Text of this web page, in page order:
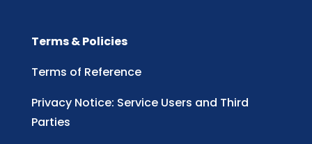
Terms & Policies
Terms of Reference
Privacy Notice: Service Users and Third
Parties